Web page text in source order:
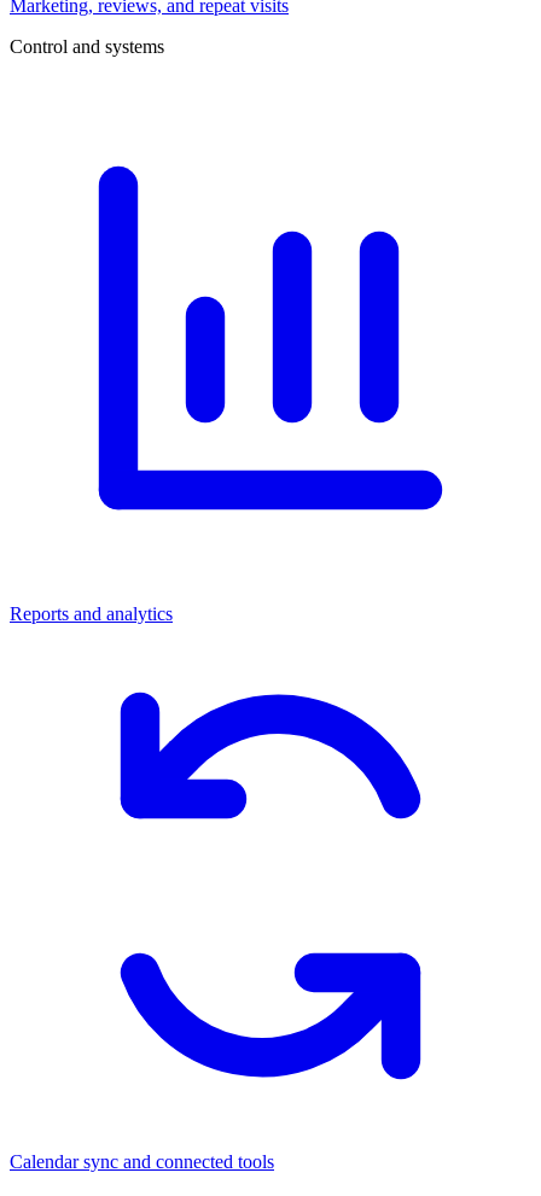
Marketing, reviews, and repeat visits
Control and systems
Reports and analytics
Calendar sync and connected tools